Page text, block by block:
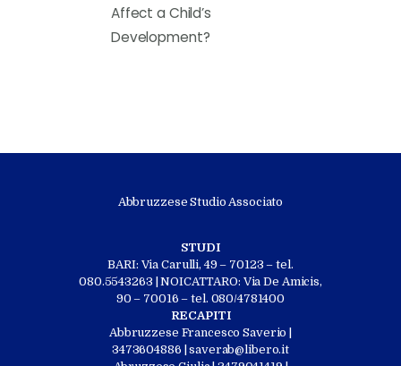
Affect a Child’s
Development?
Abbruzzese Studio Associato
STUDI
BARI: Via Carulli, 49 – 70123 – tel.
080.5543263 | NOICATTARO: Via De Amicis,
90 – 70016 – tel. 080/4781400
RECAPITI
Abbruzzese Francesco Saverio |
3473604886 | saverab@libero.it